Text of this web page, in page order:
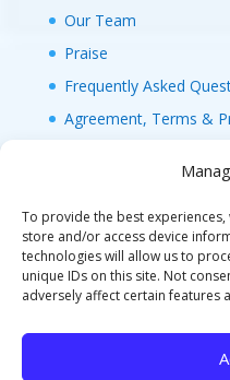
To provide the best
store and/or access device
technologies will allow us to
unique IDs on this site. Not
adversely affect certain features
Our Team
Praise
Frequently Asked
Agreement, Terms &
© 2026 MAGIC
FAM-GWT4 (326-4984).
©DISNEY FLA.